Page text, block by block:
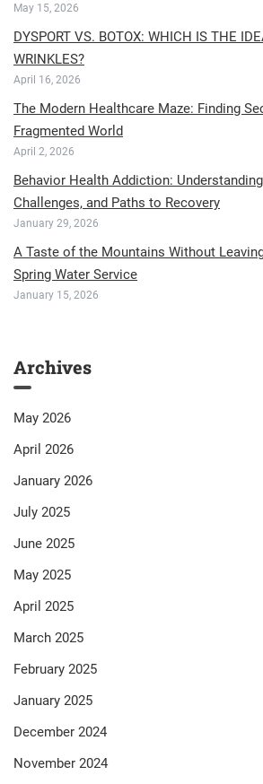
May 15, 2026
DYSPORT VS. BOTOX: WHICH IS THE
WRINKLES?
April 16, 2026
The Modern Healthcare Maze: Finding
Fragmented World
April 2, 2026
Behavior Health Addiction:
Challenges, and Paths to Recovery
January 29, 2026
A Taste of the Mountains Without
Spring Water Service
January 15, 2026
Archives
May 2026
April 2026
January 2026
July 2025
June 2025
May 2025
April 2025
March 2025
February 2025
January 2025
December 2024
November 2024